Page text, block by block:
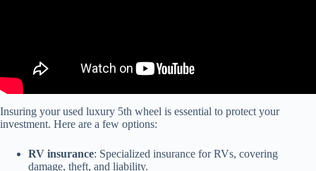
Insuring your used luxury 5th wheel is essential to protect your
investment. Here are a few options:
RV insurance: Specialized insurance for RVs, covering
damage, theft, and liability.